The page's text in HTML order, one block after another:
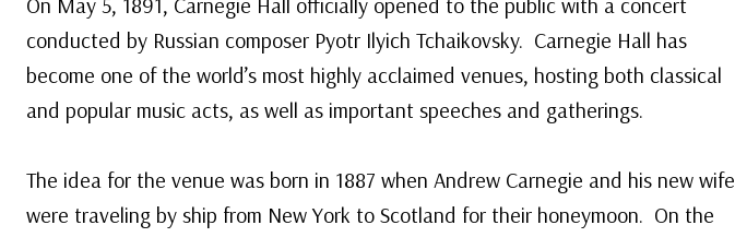
conducted by Russian composer Pyotr Ilyich Tchaikovsky. Carnegie Hall has
become one of the world’s most highly acclaimed venues, hosting both classical
and popular music acts, as well as important speeches and gatherings.
The idea for the venue was born in 1887 when Andrew Carnegie and his new wife
were traveling by ship from New York to Scotland for their honeymoon. On the